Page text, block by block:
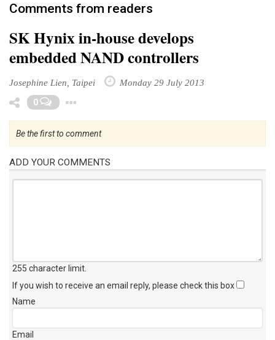
Comments from readers
SK Hynix in-house develops
embedded NAND controllers
Josephine Lien, Taipei Monday 29 July 2013
0
Be the first to comment
ADD YOUR COMMENTS
255 character limit
If you wish to receive an email reply, please check this box
Name
Email